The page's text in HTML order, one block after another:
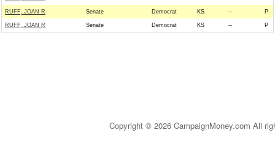
RUFF, JOAN R Senate Democrat KS -- P
RUFF, JOAN R Senate Democrat KS -- P
Copyright © 2026 CampaignMoney.com All